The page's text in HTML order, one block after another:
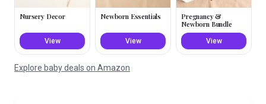
Nursery Decor
View
Newborn Essentials
View
Pregnancy &
Newborn Bundle
View
Explore baby deals on Amazon